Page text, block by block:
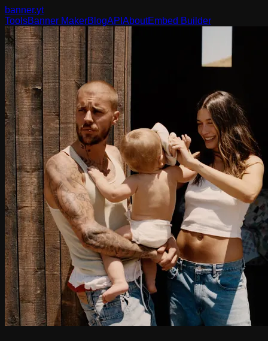
banner.yt
ToolsBanner MakerBlogAPI AboutEmbed Builder